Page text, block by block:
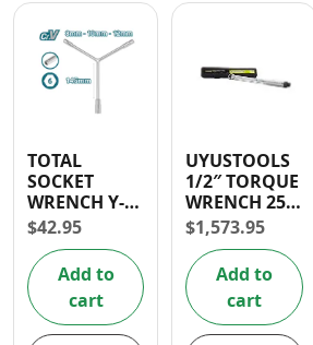
TOTAL
SOCKET
WRENCH Y-
TYPE (8-10-12
MM)
$42.95
Add to
cart
UYUSTOOLS
1/2″ TORQUE
WRENCH 250
LB
$1,573.95
Add to
cart